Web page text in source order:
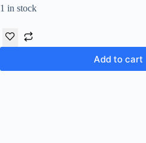
1 in stock
Add to cart